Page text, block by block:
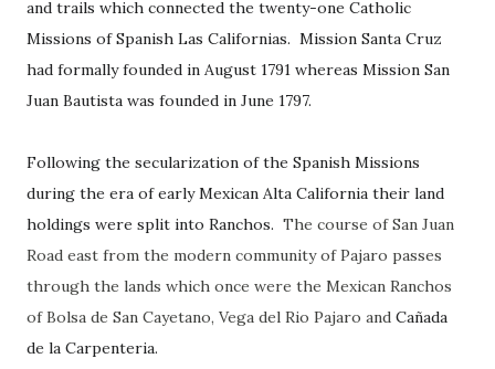
and trails which connected the twenty-one Catholic
Missions of Spanish Las Californias. Mission Santa Cruz
had formally founded in August 1791 whereas Mission San
Juan Bautista was founded in June 1797.
Following the secularization of the Spanish Missions
during the era of early Mexican Alta California their land
holdings were split into Ranchos. The course of San Juan
Road east from the modern community of Pajaro passes
through the lands which once were the Mexican Ranchos
of Bolsa de San Cayetano, Vega del Rio Pajaro and Cañada
de la Carpenteria.